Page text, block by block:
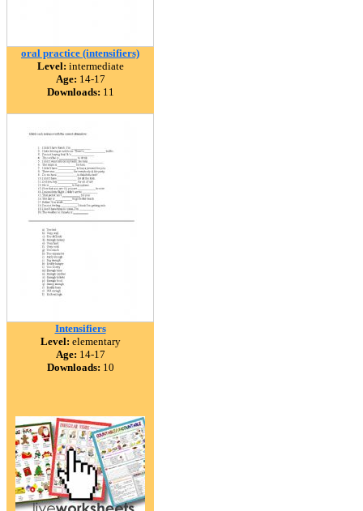
oral practice (intensifiers)
Level: intermediate
Age: 14-17
Downloads: 11
Intensifiers
Level: elementary
Age: 14-17
Downloads: 10